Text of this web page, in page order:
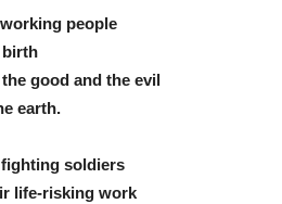
people
birth
good and the evil
earth.
soldiers
life-risking work